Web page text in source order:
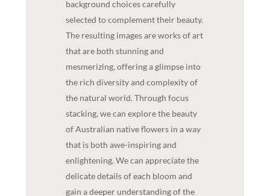
background choices carefully
selected to complement their beauty.
The resulting images are works of art
that are both stunning and
mesmerizing, offering a glimpse into
the rich diversity and complexity of
the natural world. Through focus
stacking, we can explore the beauty
of Australian native flowers in a way
that is both awe-inspiring and
enlightening. We can appreciate the
delicate details of each bloom and
gain a deeper understanding of the